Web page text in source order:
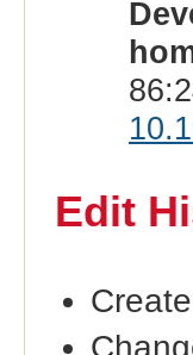
Edit